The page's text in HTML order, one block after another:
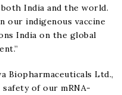
India and the world.
our indigenous vaccine
India on the global
Biopharmaceuticals Ltd.,
of our mRNA-